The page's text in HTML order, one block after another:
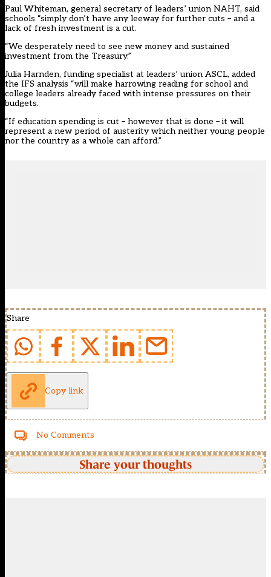
Paul Whiteman, general secretary of leaders’ union NAHT, said
schools “simply don’t have any leeway for further cuts – and a
lack of fresh investment is a cut.
“We desperately need to see new money and sustained
investment from the Treasury.”
Julia Harnden, funding specialist at leaders’ union ASCL, added
the IFS analysis “will make harrowing reading for school and
college leaders already faced with intense pressures on their
budgets.
“If education spending is cut – however that is done – it will
represent a new period of austerity which neither young people
nor the country as a whole can afford.”
Share
Copy link
No Comments
Share your thoughts